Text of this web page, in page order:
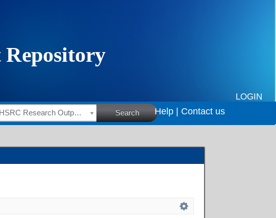
LOGIN
HSRC Research Outputs Search Help | Contact us